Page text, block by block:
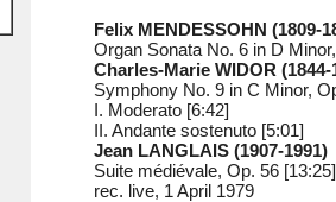
Felix MENDESSOHN (1809-
Organ Sonata No. 6 in D
Charles-Marie WIDOR (1844-
Symphony No. 9 in C Minor,
I. Moderato [6:42]
II. Andante sostenuto [5:01]
Jean LANGLAIS (1907-1991)
Suite médiévale, Op. 56 [13:25]
rec. live, 1 April 1979